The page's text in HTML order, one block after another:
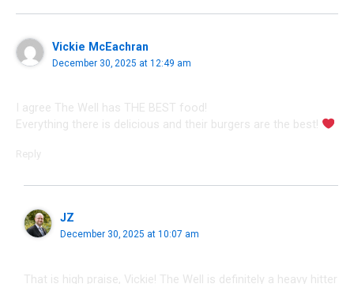
Vickie McEachran
December 30, 2025 at 12:49 am
I agree The Well has THE BEST food!
Everything there is delicious and their burgers are the best!
Reply
JZ
December 30, 2025 at 10:07 am
That is high praise, Vickie! The Well is definitely a heavy hitter